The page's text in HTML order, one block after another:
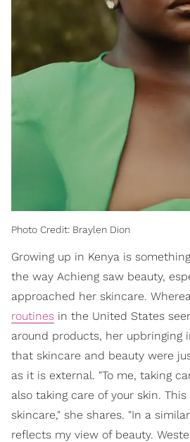
Photo Credit: Braylen Dion
Growing up in Kenya is
the way Achieng saw beauty,
approached her skincare.
routines in the United States
around products, her upbringing
that skincare and beauty were
as it is external. "To me, taking
also taking care of your skin.
skincare," she shares. "In a
reflects my view of beauty.